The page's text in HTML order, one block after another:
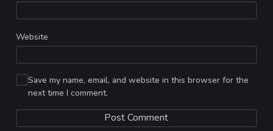
Website
Save my name, email, and website in this browser for the
next time I comment.